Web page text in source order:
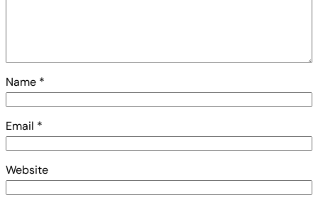
Name *
Email *
Website